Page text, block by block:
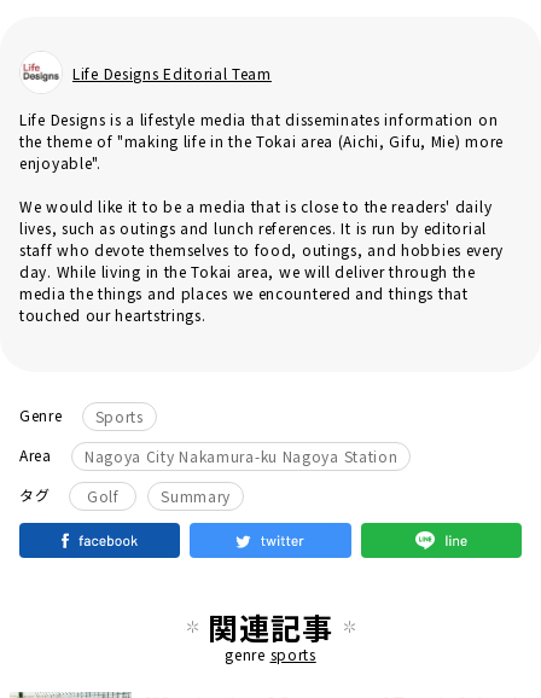
Life Designs Editorial Team
Life Designs is a lifestyle media that disseminates information on
the theme of "making life in the Tokai area (Aichi, Gifu, Mie) more
enjoyable".
We would like it to be a media that is close to the readers' daily
lives, such as outings and lunch references. It is run by editorial
staff who devote themselves to food, outings, and hobbies every
day. While living in the Tokai area, we will deliver through the
media the things and places we encountered and things that
touched our heartstrings.
Genre
Sports
Area
Nagoya City Nakamura-ku Nagoya Station
タグ
Golf ​ ​ Summary
関連記事
genre sports